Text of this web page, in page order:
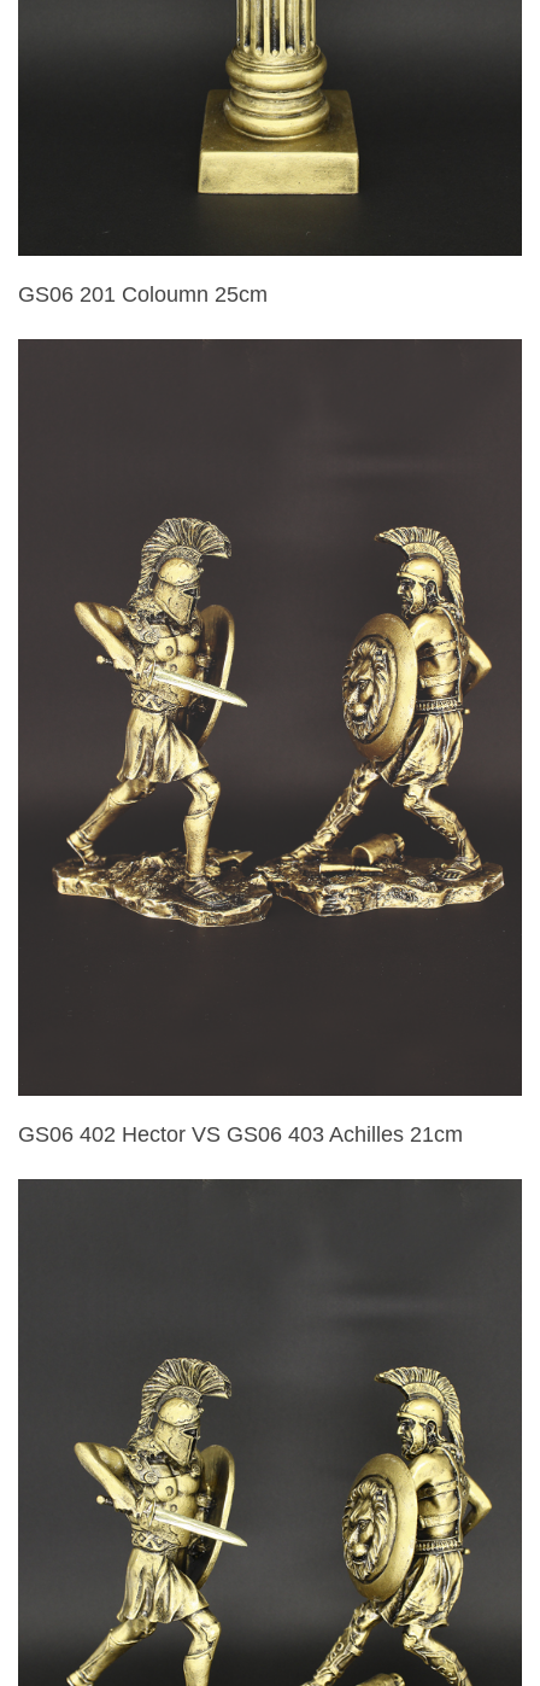
GS06 201 Coloumn 25cm
GS06 402 Hector VS GS06 403 Achilles 21cm